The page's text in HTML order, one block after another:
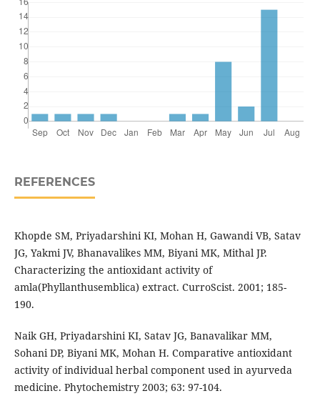
REFERENCES
Khopde SM, Priyadarshini KI, Mohan H, Gawandi VB, Satav
JG, Yakmi JV, Bhanavalikes MM, Biyani MK, Mithal JP.
Characterizing the antioxidant activity of
amla(Phyllanthusemblica) extract. CurroScist. 2001; 185-
190.
Naik GH, Priyadarshini KI, Satav JG, Banavalikar MM,
Sohani DP, Biyani MK, Mohan H. Comparative antioxidant
activity of individual herbal component used in ayurveda
medicine. Phytochemistry 2003; 63: 97-104.